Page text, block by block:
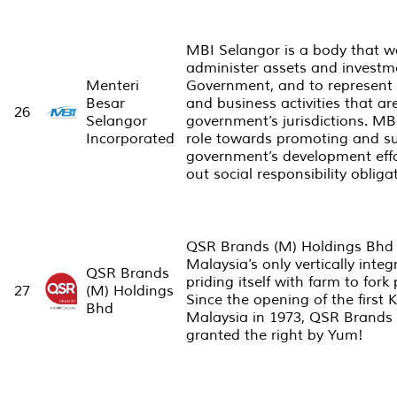
26
Menteri
Besar
Selangor
Incorporated
MBI Selangor is a body that
administer assets and
Government, and to
and business activities that
government’s jurisdictions.
role towards promoting and
government’s development
out social responsibility
27
QSR Brands
(M) Holdings
Bhd
QSR Brands (M) Holdings
Malaysia’s only vertically
priding itself with farm to fork
Since the opening of the first
Malaysia in 1973, QSR
granted the right by Yum!